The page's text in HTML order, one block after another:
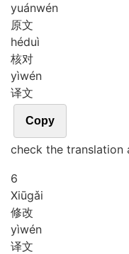
yuánwén
原文
héduì
核对
yìwén
译文
Copy
check the translation
6
Xiūgǎi
修改
yìwén
译文